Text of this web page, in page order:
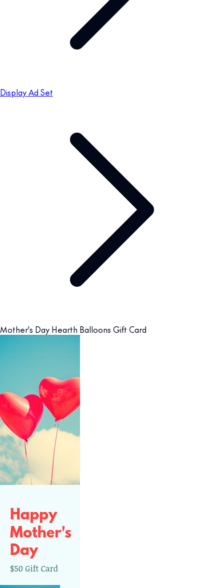
Display Ad Set
Mother's Day Hearth Balloons Gift Card